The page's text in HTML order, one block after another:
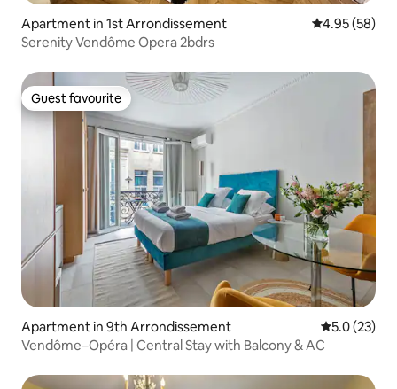
Apartment in 1st Arrondissement 4.95 out of 5
4.95 (58)
Serenity Vendôme Opera 2bdrs
Guest favourite
Guest favourite
Apartment in 9th Arrondissement 5.0 out of 5
5.0 (23)
Vendôme–Opéra | Central Stay with Balcony & AC